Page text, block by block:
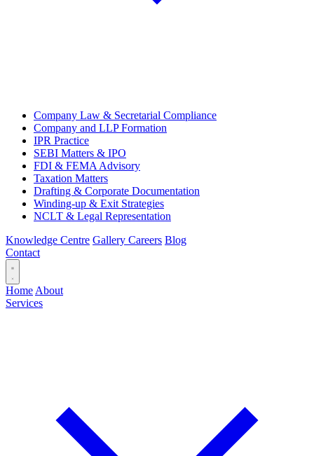
Company Law & Secretarial Compliance
Company and LLP Formation
IPR Practice
SEBI Matters & IPO
FDI & FEMA Advisory
Taxation Matters
Drafting & Corporate Documentation
Winding-up & Exit Strategies
NCLT & Legal Representation
Knowledge Centre Gallery Careers Blog
Contact
Home About
Services